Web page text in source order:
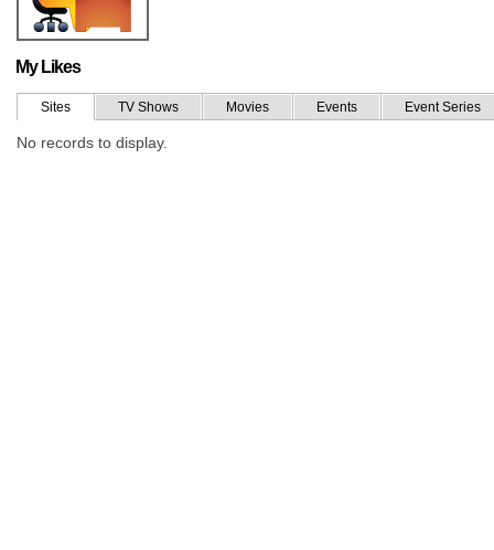
My Likes
Sites TV Shows Movies Events Event Series
No records to display.